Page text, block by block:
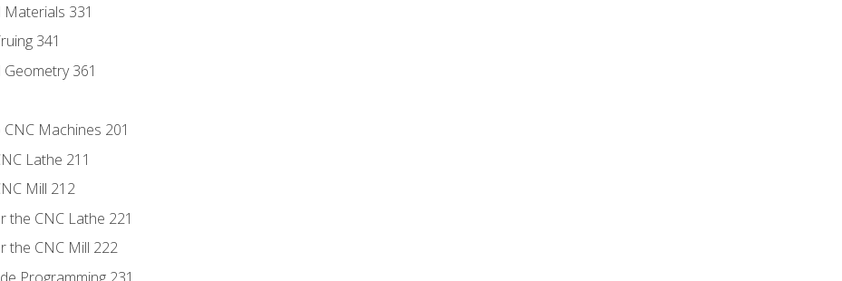
Materials 331
341
361
Machines 201
Lathe 211
Mill 212
the CNC Lathe 221
the CNC Mill 222